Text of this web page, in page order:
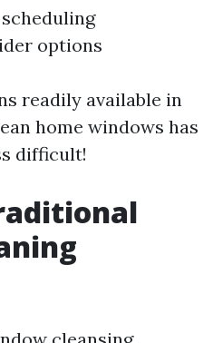
options
readily available in
home windows has
difficult!